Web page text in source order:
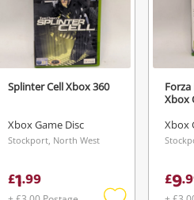
Splinter Cell Xbox 360
Xbox Game Disc
Stockport, North West
£1.99
Xbox
Xbox
£9.